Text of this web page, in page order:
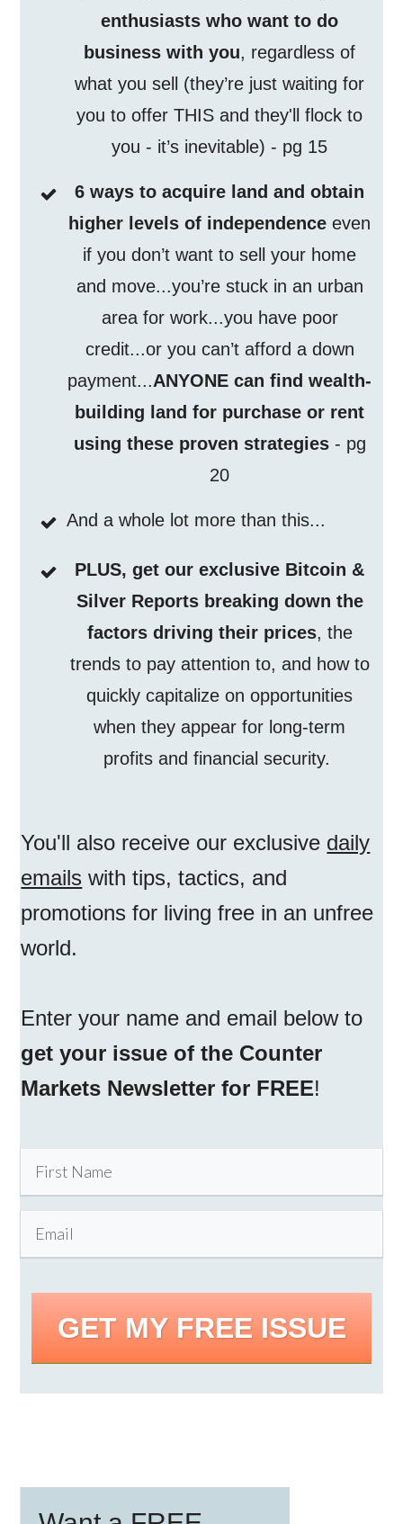
enthusiasts who want to do
business with you, regardless of
what you sell (they’re just waiting for
you to offer THIS and they'll flock to
you - it’s inevitable) - pg 15
6 ways to acquire land and obtain
higher levels of independence even
if you don’t want to sell your home
and move...you’re stuck in an urban
area for work...you have poor
credit...or you can’t afford a down
payment...ANYONE can find wealth-
building land for purchase or rent
using these proven strategies- pg
20
And a whole lot more than this...
PLUS, get our exclusive Bitcoin &
Silver Reports breaking down the
factors driving their prices, the
trends to pay attention to, and how to
quickly capitalize on opportunities
when they appear for long-term
profits and financial security.
You'll also receive our exclusive daily
emails with tips, tactics, and
promotions for living free in an unfree
world.
Enter your name and email below to
get your issue of the Counter
Markets Newsletter for FREE!
GET MY FREE ISSUE